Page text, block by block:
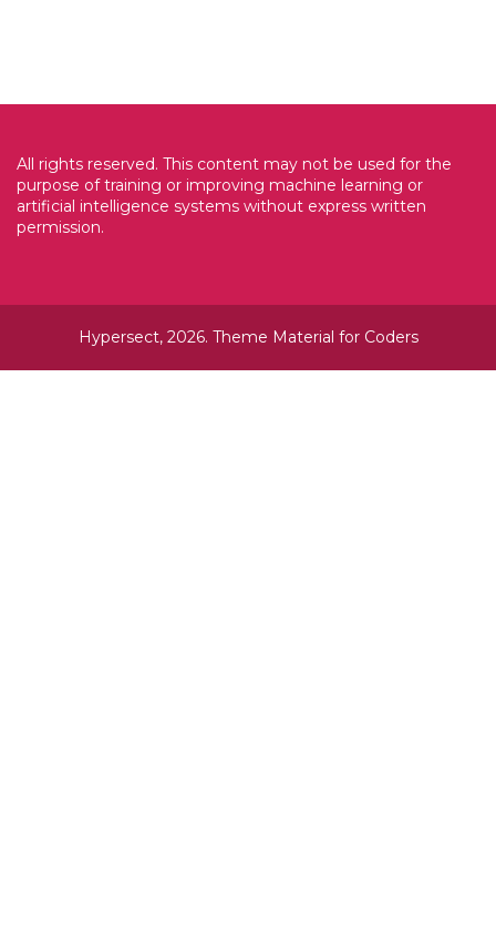
All rights reserved. This content may not be used for the
purpose of training or improving machine learning or
artificial intelligence systems without express written
permission.
Hypersect, 2026. Theme Material for Coders